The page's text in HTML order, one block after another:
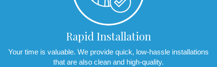
Rapid Installation
Your time is valuable. We provide quick, low-hassle installations
that are also clean and high-quality.